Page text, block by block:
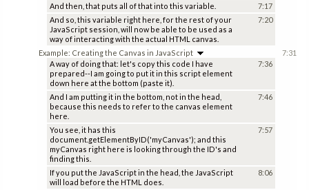
And then, that puts all of that into this variable.
7:17
And so, this variable right here, for the rest of your
JavaScript session, will now be able to be used as a
way of interacting with the actual HTML canvas.
7:20
Example: Creating the Canvas in JavaScript
A way of doing that: let's copy this code I have
prepared--I am going to put it in this script element
down here at the bottom (paste it).
7:36
And I am putting it in the bottom, not in the head,
because this needs to refer to the canvas element
here.
7:46
You see, it has this
document.getElementByID('myCanvas'); and this
myCanvas right here is looking through the ID's and
finding this.
7:57
If you put the JavaScript in the head, the JavaScript
will load before the HTML does.
8:06
7:31